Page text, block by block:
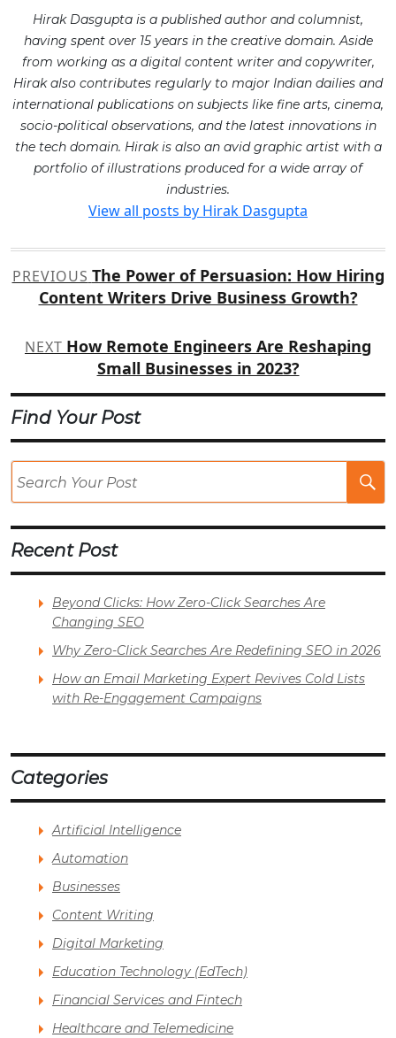
Hirak Dasgupta is a published author and columnist,
having spent over 15 years in the creative domain. Aside
from working as a digital content writer and copywriter,
Hirak also contributes regularly to major Indian dailies and
international publications on subjects like fine arts, cinema,
socio-political observations, and the latest innovations in
the tech domain. Hirak is also an avid graphic artist with a
portfolio of illustrations produced for a wide array of
industries.
View all posts by Hirak Dasgupta
Post
navigation
PREVIOUS The Power of Persuasion: How Hiring
Content Writers Drive Business Growth?
NEXT How Remote Engineers Are Reshaping
Small Businesses in 2023?
Find Your Post
Recent Post
Beyond Clicks: How Zero-Click Searches Are
Changing SEO
Why Zero-Click Searches Are Redefining SEO in 2026
How an Email Marketing Expert Revives Cold Lists
with Re-Engagement Campaigns
Categories
Artificial Intelligence
Automation
Businesses
Content Writing
Digital Marketing
Education Technology (EdTech)
Financial Services and Fintech
Healthcare and Telemedicine